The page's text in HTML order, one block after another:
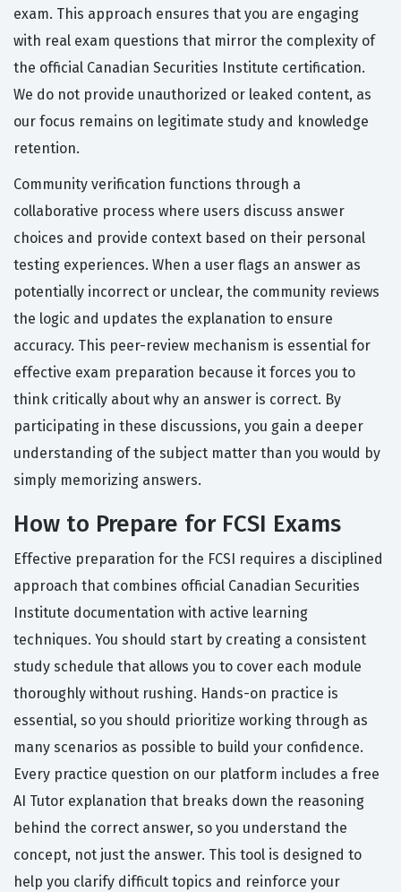
exam. This approach ensures that you are engaging
with real exam questions that mirror the complexity of
the official Canadian Securities Institute certification.
We do not provide unauthorized or leaked content, as
our focus remains on legitimate study and knowledge
retention.
Community verification functions through a
collaborative process where users discuss answer
choices and provide context based on their personal
testing experiences. When a user flags an answer as
potentially incorrect or unclear, the community reviews
the logic and updates the explanation to ensure
accuracy. This peer-review mechanism is essential for
effective exam preparation because it forces you to
think critically about why an answer is correct. By
participating in these discussions, you gain a deeper
understanding of the subject matter than you would by
simply memorizing answers.
How to Prepare for FCSI Exams
Effective preparation for the FCSI requires a disciplined
approach that combines official Canadian Securities
Institute documentation with active learning
techniques. You should start by creating a consistent
study schedule that allows you to cover each module
thoroughly without rushing. Hands-on practice is
essential, so you should prioritize working through as
many scenarios as possible to build your confidence.
Every practice question on our platform includes a free
AI Tutor explanation that breaks down the reasoning
behind the correct answer, so you understand the
concept, not just the answer. This tool is designed to
help you clarify difficult topics and reinforce your